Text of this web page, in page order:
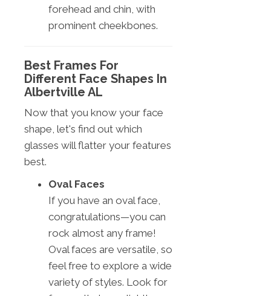
forehead and chin, with
prominent cheekbones.
Best Frames For
Different Face Shapes In
Albertville AL
Now that you know your face
shape, let's find out which
glasses will flatter your features
best.
Oval Faces
If you have an oval face,
congratulations—you can
rock almost any frame!
Oval faces are versatile, so
feel free to explore a wide
variety of styles. Look for